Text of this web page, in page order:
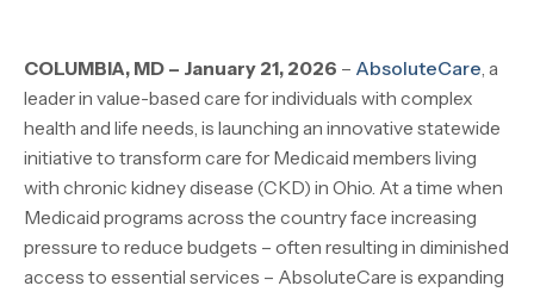
COLUMBIA, MD – January 21, 2026 – AbsoluteCare, a
leader in value-based care for individuals with complex
health and life needs, is launching an innovative statewide
initiative to transform care for Medicaid members living
with chronic kidney disease (CKD) in Ohio. At a time when
Medicaid programs across the country face increasing
pressure to reduce budgets – often resulting in diminished
access to essential services – AbsoluteCare is expanding